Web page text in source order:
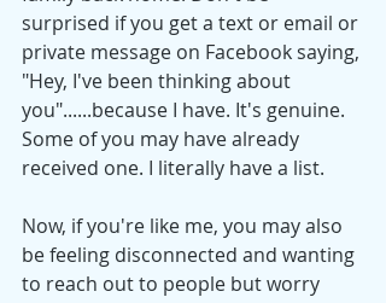
surprised if you get a text or email or
private message on Facebook saying,
"Hey, I've been thinking about
you"......because I have. It's genuine.
Some of you may have already
received one. I literally have a list.
Now, if you're like me, you may also
be feeling disconnected and wanting
to reach out to people but worry